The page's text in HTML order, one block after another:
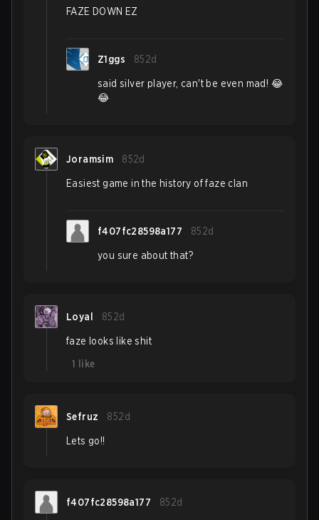
FAZE DOWN EZ
Z1ggs 852d
said silver player, can't be even mad! 😂
😂
Joramsim 852d
Easiest game in the history of faze clan
f407fc28598a177 852d
you sure about that?
Loyal 852d
faze looks like shit
1
like
Sefruz 852d
Lets go!!
f407fc28598a177 852d